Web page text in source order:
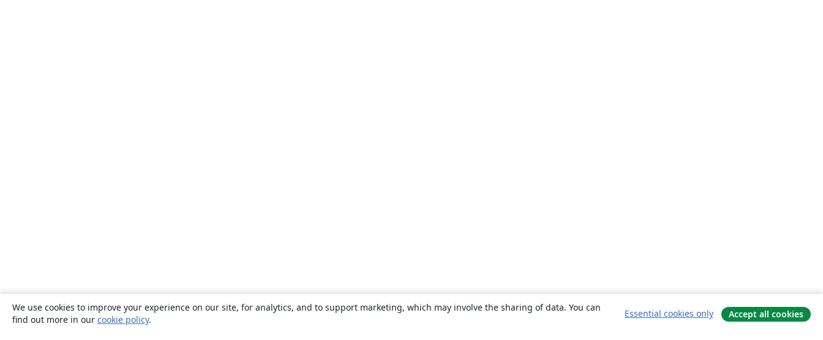
We use cookies to improve your experience on our site, for analytics, and to support marketing, which may involve the sharing of data. You can
find out more in our cookie policy.
Essential cookies only Accept all cookies